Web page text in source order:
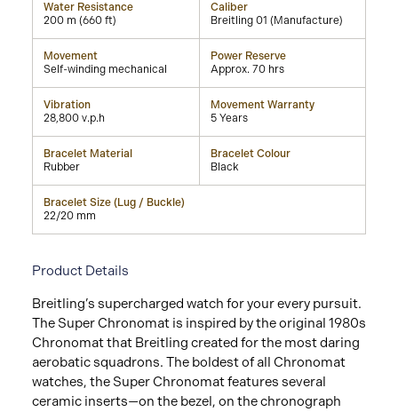
Water Resistance
200 m (660 ft)
Caliber
Breitling 01 (Manufacture)
Movement
Self-winding mechanical
Power Reserve
Approx. 70 hrs
Vibration
28,800 v.p.h
Movement Warranty
5 Years
Bracelet Material
Rubber
Bracelet Colour
Black
Bracelet Size (Lug / Buckle)
22/20 mm
Product Details
Breitling’s supercharged watch for your every pursuit.
The Super Chronomat is inspired by the original 1980s
Chronomat that Breitling created for the most daring
aerobatic squadrons. The boldest of all Chronomat
watches, the Super Chronomat features several
ceramic inserts—on the bezel, on the chronograph